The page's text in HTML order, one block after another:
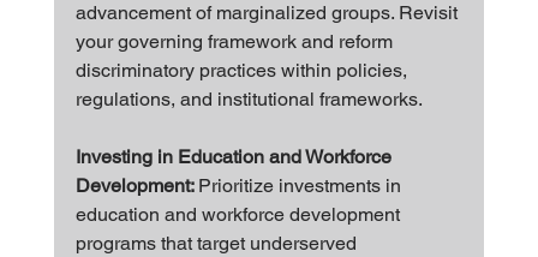
advancement of marginalized groups. Revisit
your governing framework and reform
discriminatory practices within policies,
regulations, and institutional frameworks.
Investing in Education and Workforce
Development: Prioritize investments in
education and workforce development
programs that target underserved